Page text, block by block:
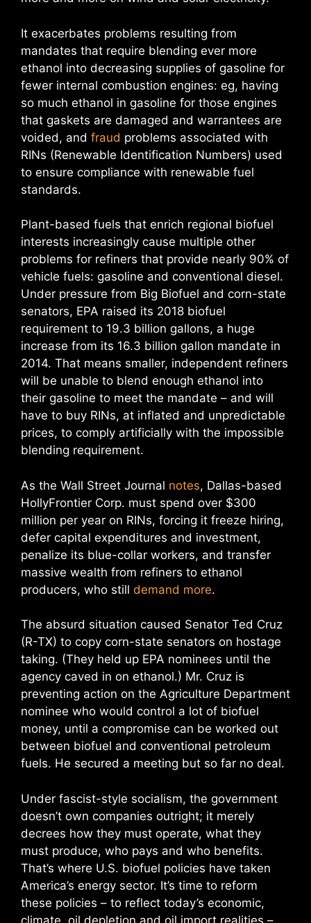
It exacerbates problems resulting from
mandates that require blending ever more
ethanol into decreasing supplies of gasoline for
fewer internal combustion engines: eg, having
so much ethanol in gasoline for those engines
that gaskets are damaged and warrantees are
voided, and fraud problems associated with
RINs (Renewable Identification Numbers) used
to ensure compliance with renewable fuel
standards.
Plant-based fuels that enrich regional biofuel
interests increasingly cause multiple other
problems for refiners that provide nearly 90% of
vehicle fuels: gasoline and conventional diesel.
Under pressure from Big Biofuel and corn-state
senators, EPA raised its 2018 biofuel
requirement to 19.3 billion gallons, a huge
increase from its 16.3 billion gallon mandate in
2014. That means smaller, independent refiners
will be unable to blend enough ethanol into
their gasoline to meet the mandate – and will
have to buy RINs, at inflated and unpredictable
prices, to comply artificially with the impossible
blending requirement.
As the Wall Street Journal notes, Dallas-based
HollyFrontier Corp. must spend over $300
million per year on RINs, forcing it freeze hiring,
defer capital expenditures and investment,
penalize its blue-collar workers, and transfer
massive wealth from refiners to ethanol
producers, who still demand more.
The absurd situation caused Senator Ted Cruz
(R-TX) to copy corn-state senators on hostage
taking. (They held up EPA nominees until the
agency caved in on ethanol.) Mr. Cruz is
preventing action on the Agriculture Department
nominee who would control a lot of biofuel
money, until a compromise can be worked out
between biofuel and conventional petroleum
fuels. He secured a meeting but so far no deal.
Under fascist-style socialism, the government
doesn’t own companies outright; it merely
decrees how they must operate, what they
must produce, who pays and who benefits.
That’s where U.S. biofuel policies have taken
America’s energy sector. It’s time to reform
these policies – to reflect today’s economic,
climate, oil depletion and oil import realities –